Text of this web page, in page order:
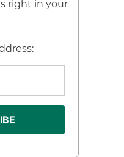
right in your